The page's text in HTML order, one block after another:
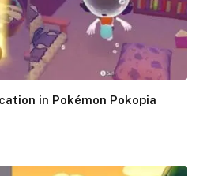
in Pokémon Pokopia